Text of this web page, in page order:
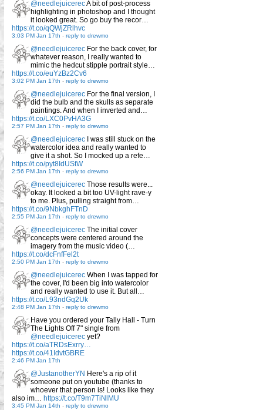
@needlejuicerecA bit of post-process
highlighting in photoshop and I thought
it looked great. So go buy the recor…
https://t.co/qQWjZRlhvc
3:03 PM Jan 17th - reply to drewmo
@needlejuicerec For the back cover, for
whatever reason, I really wanted to
mimic the hedcut stipple portrait style…
https://t.co/euYzBz2Cv6
3:02 PM Jan 17th - reply to drewmo
@needlejuicerec For the final version, I
did the bulb and the skulls as separate
paintings. And when I inverted and…
https://t.co/LXC0PvHA3G
2:57 PM Jan 17th - reply to drewmo
@needlejuicerec I was still stuck on the
watercolor idea and really wanted to
give it a shot. So I mocked up a refe…
https://t.co/pyt8IdUStW
2:56 PM Jan 17th - reply to drewmo
@needlejuicerec Those results were...
okay. It looked a bit too UV-light rave-y
to me. Plus, pulling straight from…
https://t.co/9NbkghFTnD
2:55 PM Jan 17th - reply to drewmo
@needlejuicerec The initial cover
concepts were centered around the
imagery from the music video (…
https://t.co/dcFnfFel2t
2:50 PM Jan 17th - reply to drewmo
@needlejuicerec When I was tapped for
the cover, I'd been big into watercolor
and really wanted to use it. But all…
https://t.co/L93ndGq2Uk
2:48 PM Jan 17th - reply to drewmo
Have you ordered your Tally Hall - Turn
The Lights Off 7" single from
@needlejuicerec yet?
https://t.co/aTRDsExrry…
https://t.co/41IdvtGBRE
2:46 PM Jan 17th
@JustanotherYN Here's a rip of it
someone put on youtube (thanks to
whoever that person is! Looks like they
also im… https://t.co/T9m7TiNlMU
3:45 PM Jan 14th - reply to drewmo